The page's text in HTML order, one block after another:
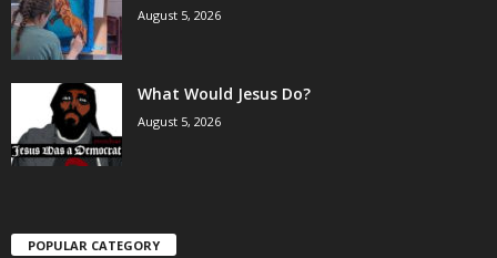
August 5, 2026
What Would Jesus Do?
August 5, 2026
POPULAR CATEGORY